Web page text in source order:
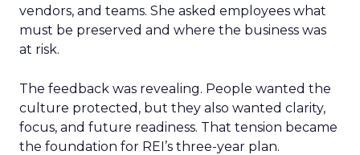
vendors, and teams. She asked employees what
must be preserved and where the business was
at risk.
The feedback was revealing. People wanted the
culture protected, but they also wanted clarity,
focus, and future readiness. That tension became
the foundation for REI’s three-year plan.